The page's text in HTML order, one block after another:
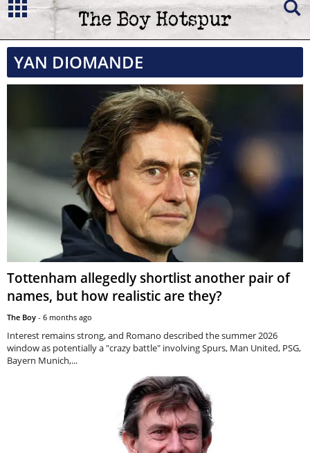
YAN DIOMANDE
Tottenham allegedly shortlist another pair of
names, but how realistic are they?
The Boy - 6 months ago
Interest remains strong, and Romano described the summer 2026
window as potentially a "crazy battle" involving Spurs, Man United, PSG,
Bayern Munich,...